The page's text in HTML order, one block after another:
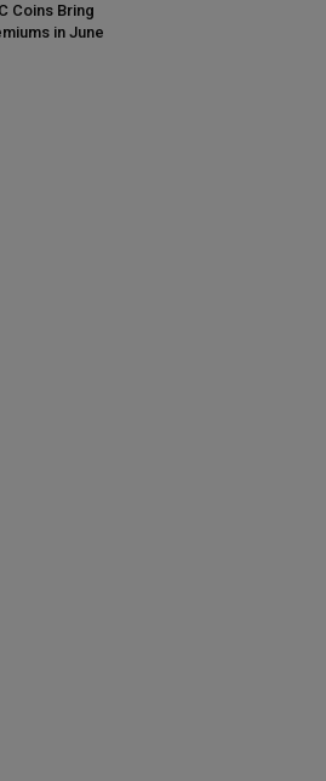
Coins Bring
in June